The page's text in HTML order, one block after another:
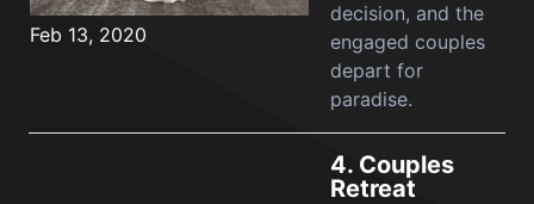
Feb 13, 2020
decision, and the
engaged couples
depart for
paradise.
4. Couples
Retreat